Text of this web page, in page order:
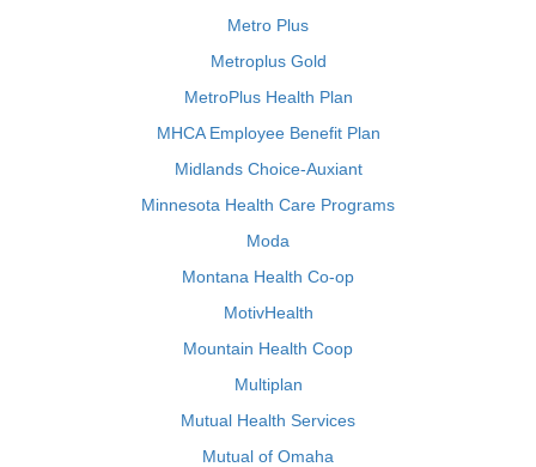
Metro Plus
Metroplus Gold
MetroPlus Health Plan
MHCA Employee Benefit Plan
Midlands Choice-Auxiant
Minnesota Health Care Programs
Moda
Montana Health Co-op
MotivHealth
Mountain Health Coop
Multiplan
Mutual Health Services
Mutual of Omaha